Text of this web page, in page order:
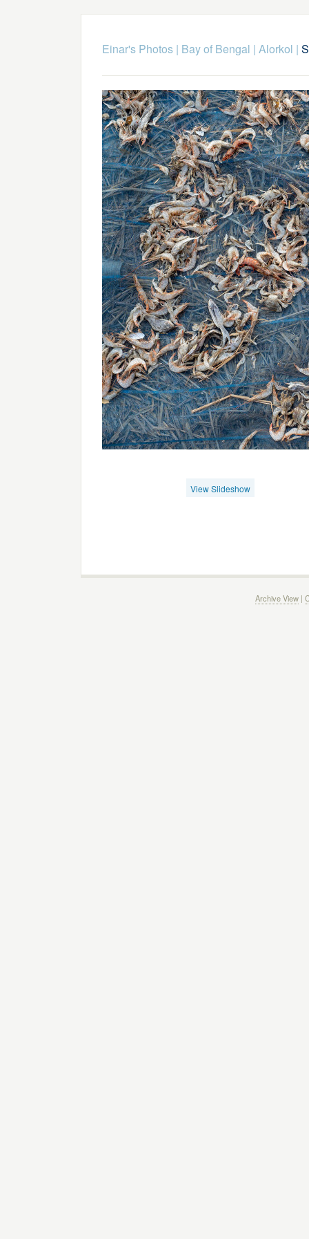
Einar's Photos| Bay of Bengal | Alorkol |
View Slideshow
Archive View|